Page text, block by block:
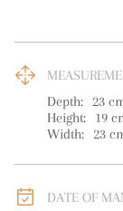
Depth: 23
Height:
19
Width: 23
DATE OF